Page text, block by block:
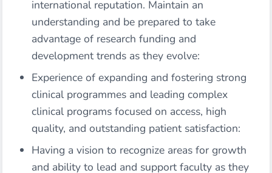
international reputation. Maintain an
understanding and be prepared to take
advantage of research funding and
development trends as they evolve:
Experience of expanding and fostering strong
clinical programmes and leading complex
clinical programs focused on access, high
quality, and outstanding patient satisfaction:
Having a vision to recognize areas for growth
and ability to lead and support faculty as they